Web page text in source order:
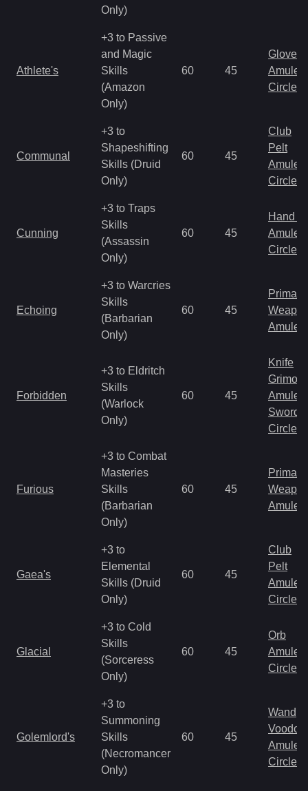
Only)
Athlete's
+3 to Passive
and Magic
Skills
(Amazon
Only)
60 45
Gloves
Amulet
Circlet
Communal
+3 to
Shapeshifting
Skills (Druid
Only)
60 45
Club
Pelt
Amulet
Circlet
Cunning
+3 to Traps
Skills
(Assassin
Only)
60 45
Hand
Amulet
Circlet
Echoing
+3 to Warcries
Skills
(Barbarian
Only)
60 45
Primal
Amulet
Forbidden
+3 to Eldritch
Skills
(Warlock
Only)
60 45
Knife
Amulet
Sword
Circlet
Furious
+3 to Combat
Masteries
Skills
(Barbarian
Only)
60 45
Primal
Amulet
Gaea's
+3 to
Elemental
Skills (Druid
Only)
60 45
Club
Pelt
Amulet
Circlet
Glacial
+3 to Cold
Skills
(Sorceress
Only)
60 45
Orb
Amulet
Circlet
Golemlord's
+3 to
Summoning
Skills
(Necromancer
Only)
60 45
Wand
Amulet
Circlet